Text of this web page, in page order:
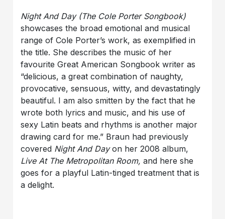
Night And Day (The Cole Porter Songbook)
showcases the broad emotional and musical
range of Cole Porter’s work, as exemplified in
the title. She describes the music of her
favourite Great American Songbook writer as
“delicious, a great combination of naughty,
provocative, sensuous, witty, and devastatingly
beautiful. I am also smitten by the fact that he
wrote both lyrics and music, and his use of
sexy Latin beats and rhythms is another major
drawing card for me.” Braun had previously
covered Night And Dayon her 2008 album,
Live At The Metropolitan Room,and here she
goes for a playful Latin-tinged treatment that is
a delight.